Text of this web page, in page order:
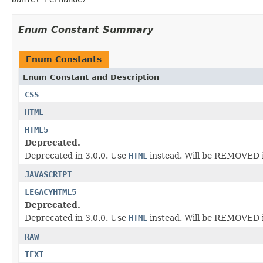
Enum Constant Summary
Enum Constants
Enum Constant and Description
CSS
HTML
HTML5
Deprecated.
Deprecated in 3.0.0. Use HTML instead. Will be REMOVED
JAVASCRIPT
LEGACYHTML5
Deprecated.
Deprecated in 3.0.0. Use HTML instead. Will be REMOVED
RAW
TEXT